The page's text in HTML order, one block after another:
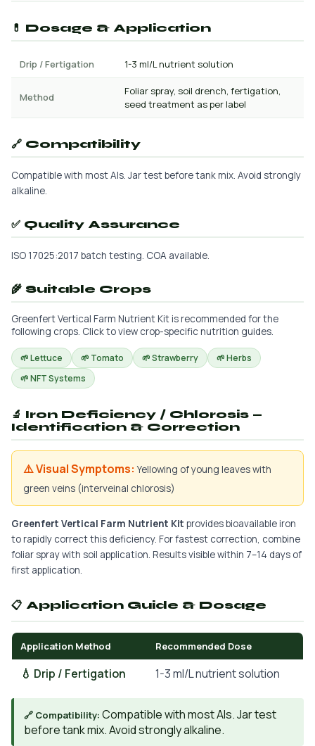
💊 Dosage & Application
Drip / Fertigation 1-3 ml/L nutrient solution
Method
Foliar spray, soil drench, fertigation,
seed treatment as per label
🔗 Compatibility
Compatible with most AIs. Jar test before tank mix. Avoid strongly
alkaline.
✅ Quality Assurance
ISO 17025:2017 batch testing. COA available.
🌾 Suitable Crops
Greenfert Vertical Farm Nutrient Kit is recommended for the
following crops. Click to view crop-specific nutrition guides.
🌱 Lettuce 🌱 Tomato 🌱 Strawberry
🌱 Herbs
🌱 NFT Systems
🔬 Iron Deficiency / Chlorosis —
Identification & Correction
⚠️ Visual Symptoms: Yellowing of young leaves with
green veins (interveinal chlorosis)
Greenfert Vertical Farm Nutrient Kit provides bioavailable iron
to rapidly correct this deficiency. For fastest correction, combine
foliar spray with soil application. Results visible within 7–14 days of
first application.
📋 Application Guide & Dosage
Application Method Recommended Dose
💧 Drip / Fertigation 1-3 ml/L nutrient solution
🔗 Compatibility: Compatible with most AIs. Jar test
before tank mix. Avoid strongly alkaline.